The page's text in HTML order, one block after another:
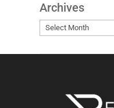
Archives